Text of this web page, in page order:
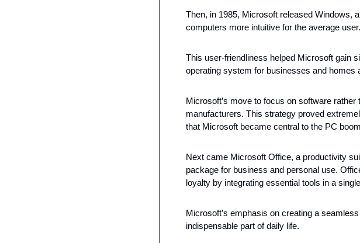
Then, in 1985, Microsoft released Windows,
computers more intuitive for the average user.
This user-friendliness helped Microsoft gain
operating system for businesses and homes
Microsoft’s move to focus on software
manufacturers. This strategy proved
that Microsoft became central to the PC boom
Next came Microsoft Office, a productivity
package for business and personal use.
loyalty by integrating essential tools in a
Microsoft’s emphasis on creating a
indispensable part of daily life.